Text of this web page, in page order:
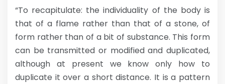
“To recapitulate: the individuality of the body is
that of a flame rather than that of a stone, of
form rather than of a bit of substance. This form
can be transmitted or modified and duplicated,
although at present we know only how to
duplicate it over a short distance. It is a pattern